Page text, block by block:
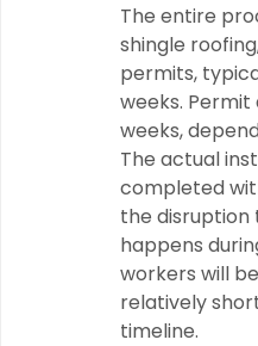
The entire
shingle
permits,
weeks.
weeks,
The actual
completed
the disruption
happens
workers will
relatively
timeline.